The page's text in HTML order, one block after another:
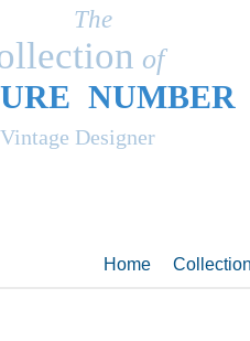
Designer
The
of
URE NUMBER
Home Collection